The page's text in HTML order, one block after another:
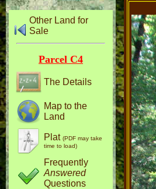
Other Land for
Sale
Parcel C4
The Details
Map to the
Land
Plat (PDF may take
time to load)
Frequently
Answered
Questions